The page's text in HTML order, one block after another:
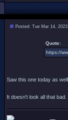
Posted: Tue Mar 14,
Quote:
https://
Saw this one today as
It doesn't look all that